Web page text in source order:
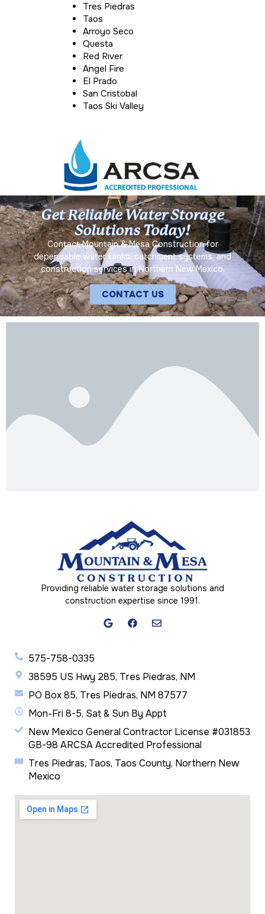
Tres Piedras
Taos
Arroyo Seco
Questa
Red River
Angel Fire
El Prado
San Cristobal
Taos Ski Valley
Get Reliable Water Storage
Solutions Today!
Contact Mountain & Mesa Construction for
dependable water tanks, catchment systems, and
construction services in Northern New Mexico.
CONTACT US
Providing reliable water storage solutions and
construction expertise since 1991.
575-758-0335
38595 US Hwy 285, Tres Piedras, NM
PO Box 85, Tres Piedras, NM 87577
Mon-Fri 8-5, Sat & Sun By Appt
New Mexico General Contractor License #031853
GB-98 ARCSA Accredited Professional
Tres Piedras, Taos, Taos County, Northern New
Mexico